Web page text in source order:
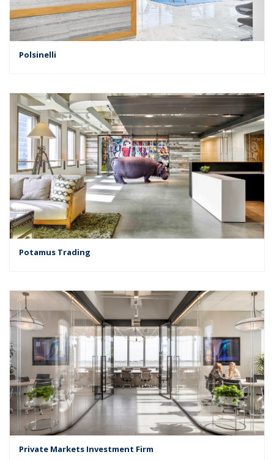
Polsinelli
Potamus Trading
Private Markets Investment Firm